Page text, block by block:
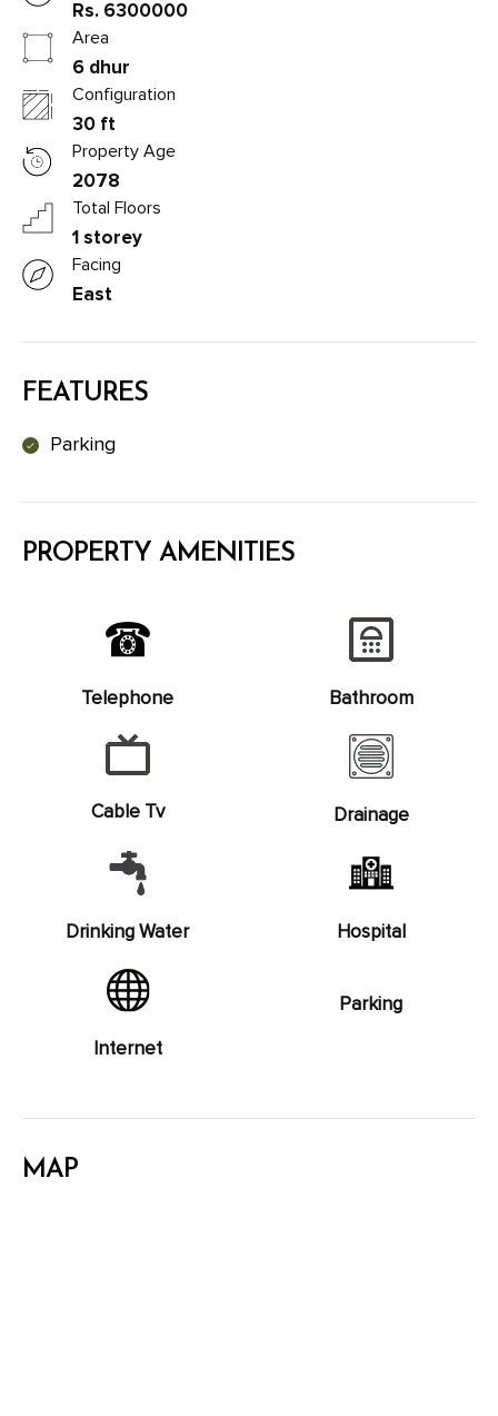
Rs. 6300000
Area
6 dhur
Configuration
30 ft
Property Age
2078
Total Floors
1 storey
Facing
East
FEATURES
Parking
PROPERTY AMENITIES
Telephone Bathroom
Cable Tv Drainage
Drinking Water Hospital
Internet
Parking
MAP